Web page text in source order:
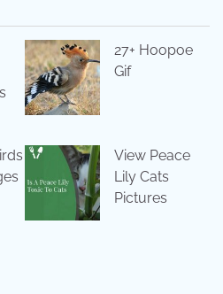
27+ Hoopoe
Gif
View Peace
Lily Cats
Pictures